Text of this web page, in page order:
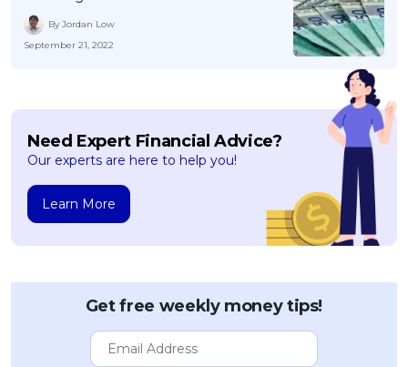
By Jordan Low
September 21, 2022
Need Expert Financial Advice?
Our experts are here to help you!
Learn More
Get free weekly money tips!